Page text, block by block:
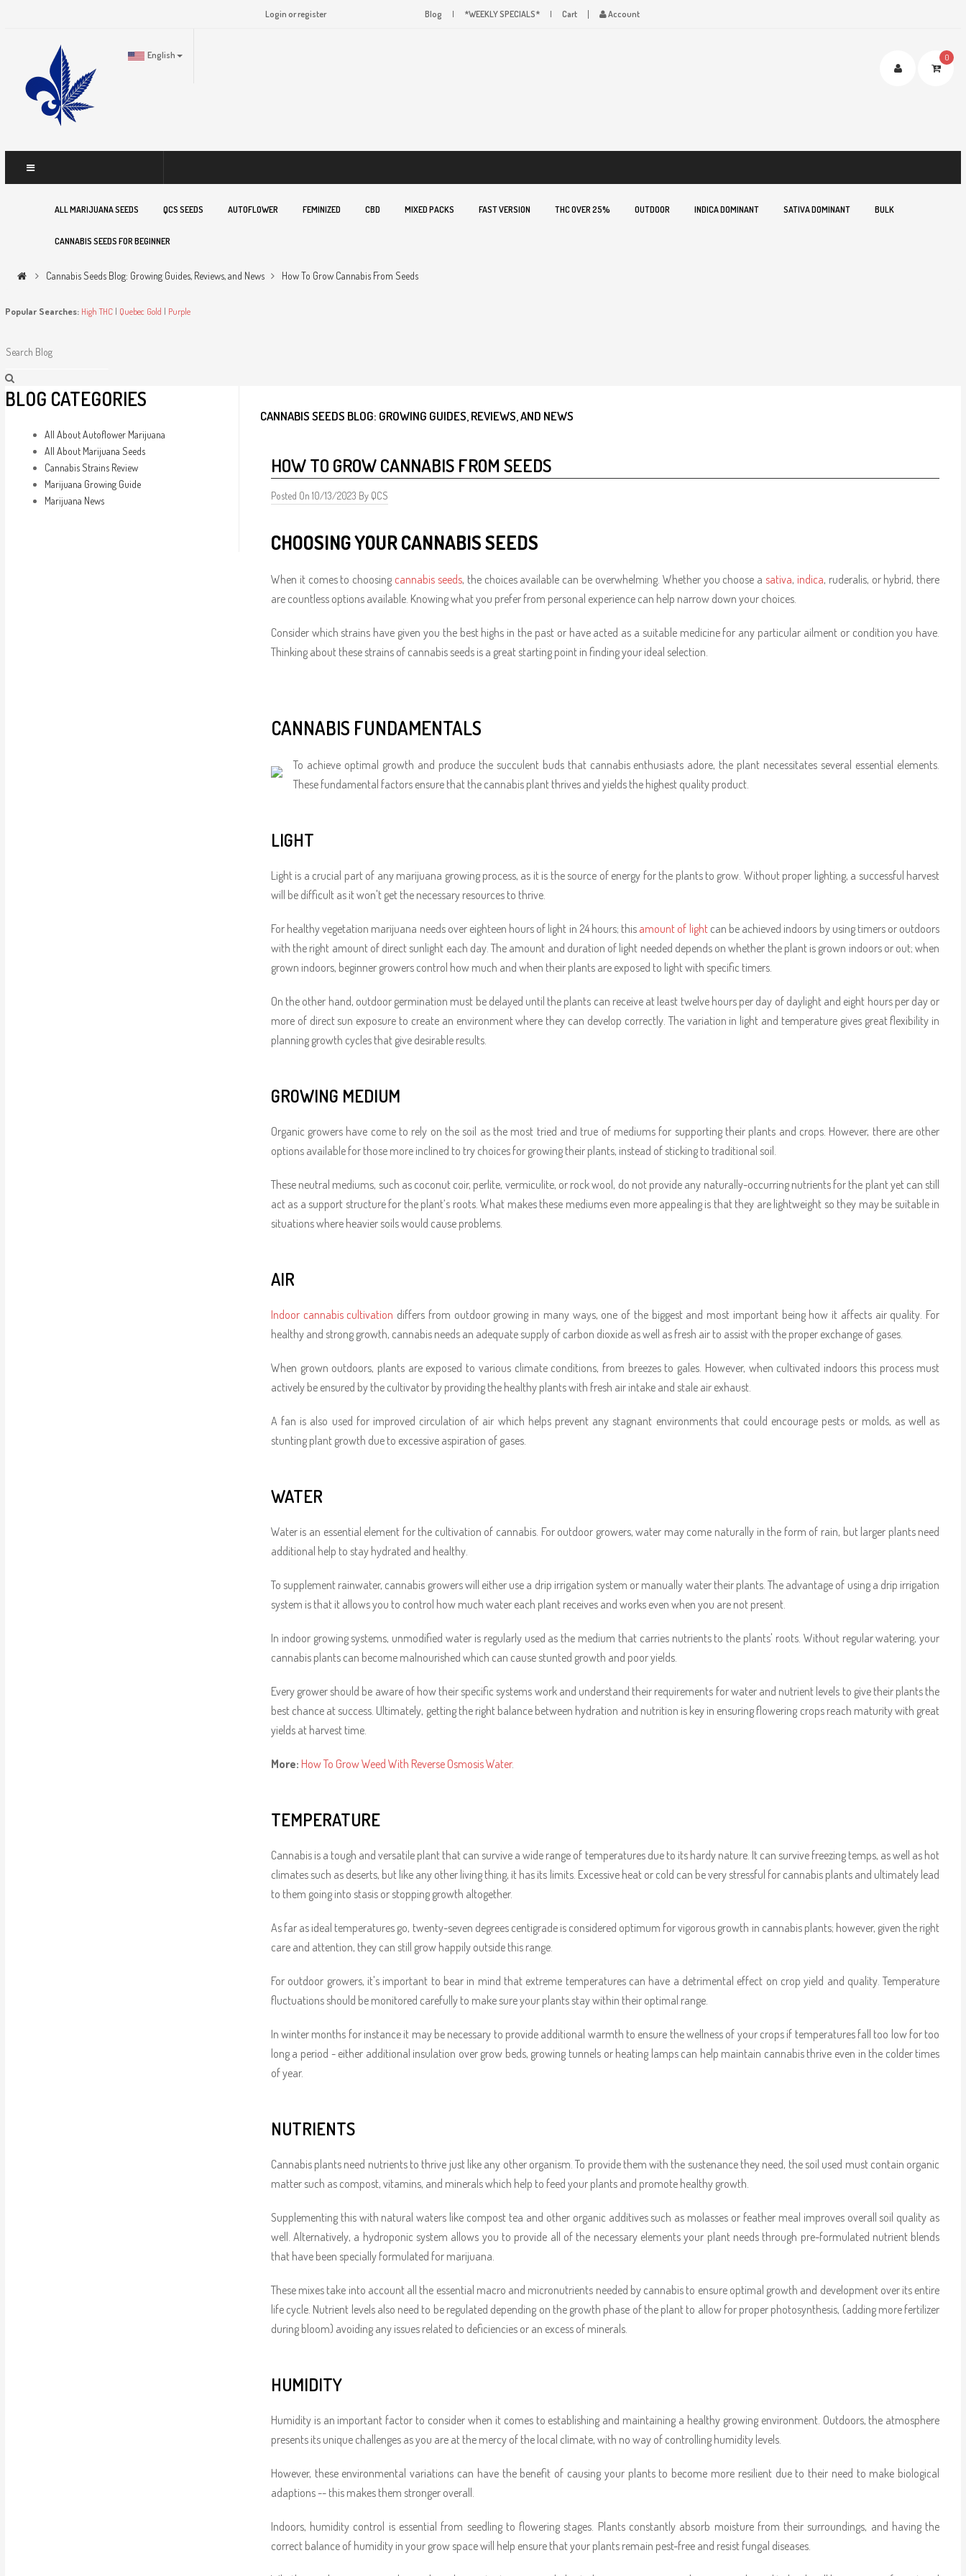
Login or register Blog *WEEKLY SPECIALS* Cart Account
0
English
ALL MARIJUANA SEEDS QCS SEEDS AUTOFLOWER FEMINIZED CBD MIXED PACKS FAST VERSION THC OVER 25% OUTDOOR INDICA DOMINANT SATIVA DOMINANT BULK
CANNABIS SEEDS FOR BEGINNER
Cannabis Seeds Blog: Growing Guides, Reviews, and News How To Grow Cannabis From Seeds
Popular Searches: High THC| Quebec Gold | Purple
BLOG CATEGORIES
All About Autoflower Marijuana
All About Marijuana Seeds
Cannabis Strains Review
Marijuana Growing Guide
Marijuana News
CANNABIS SEEDS BLOG: GROWING GUIDES, REVIEWS, AND NEWS
HOW TO GROW CANNABIS FROM SEEDS
Posted On 10/13/2023 By QCS
CHOOSING YOUR CANNABIS SEEDS
When it comes to choosing cannabis seeds, the choices available can be overwhelming. Whether you choose asativa, indica, ruderalis, or hybrid, there
are countless options available. Knowing what you prefer from personal experience can help narrow down your choices.
Consider which strains have given you the best highs in the past or have acted as a suitable medicine for any particular ailment or condition you have.
Thinking about these strains of cannabis seeds is a great starting point in finding your ideal selection.
CANNABIS FUNDAMENTALS
To achieve optimal growth and produce the succulent buds that cannabis enthusiasts adore, the plant necessitates several essential elements.
These fundamental factors ensure that the cannabis plant thrives and yields the highest quality product.
LIGHT
Light is a crucial part of any marijuana growing process, as it is the source of energy for the plants to grow. Without proper lighting, a successful harvest
will be difficult as it won't get the necessary resources to thrive.
For healthy vegetation marijuana needs over eighteen hours of light in 24 hours; this amount of lightcan be achieved indoors by using timers or outdoors
with the right amount of direct sunlight each day. The amount and duration of light needed depends on whether the plant is grown indoors or out; when
grown indoors, beginner growers control how much and when their plants are exposed to light with specific timers.
On the other hand, outdoor germination must be delayed until the plants can receive at least twelve hours per day of daylight and eight hours per day or
more of direct sun exposure to create an environment where they can develop correctly. The variation in light and temperature gives great flexibility in
planning growth cycles that give desirable results.
GROWING MEDIUM
Organic growers have come to rely on the soil as the most tried and true of mediums for supporting their plants and crops. However, there are other
options available for those more inclined to try choices for growing their plants, instead of sticking to traditional soil.
These neutral mediums, such as coconut coir, perlite, vermiculite, or rock wool, do not provide any naturally-occurring nutrients for the plant yet can still
act as a support structure for the plant’s roots. What makes these mediums even more appealing is that they are lightweight so they may be suitable in
situations where heavier soils would cause problems.
AIR
Indoor cannabis cultivation differs from outdoor growing in many ways, one of the biggest and most important being how it affects air quality. For
healthy and strong growth, cannabis needs an adequate supply of carbon dioxide as well as fresh air to assist with the proper exchange of gases.
When grown outdoors, plants are exposed to various climate conditions, from breezes to gales. However, when cultivated indoors this process must
actively be ensured by the cultivator by providing the healthy plants with fresh air intake and stale air exhaust.
A fan is also used for improved circulation of air which helps prevent any stagnant environments that could encourage pests or molds, as well as
stunting plant growth due to excessive aspiration of gases.
WATER
Water is an essential element for the cultivation of cannabis. For outdoor growers, water may come naturally in the form of rain, but larger plants need
additional help to stay hydrated and healthy.
To supplement rainwater, cannabis growers will either use a drip irrigation system or manually water their plants. The advantage of using a drip irrigation
system is that it allows you to control how much water each plant receives and works even when you are not present.
In indoor growing systems, unmodified water is regularly used as the medium that carries nutrients to the plants' roots. Without regular watering, your
cannabis plants can become malnourished which can cause stunted growth and poor yields.
Every grower should be aware of how their specific systems work and understand their requirements for water and nutrient levels to give their plants the
best chance at success. Ultimately, getting the right balance between hydration and nutrition is key in ensuring flowering crops reach maturity with great
yields at harvest time.
More: How To Grow Weed With Reverse Osmosis Water.
TEMPERATURE
Cannabis is a tough and versatile plant that can survive a wide range of temperatures due to its hardy nature. It can survive freezing temps, as well as hot
climates such as deserts, but like any other living thing, it has its limits. Excessive heat or cold can be very stressful for cannabis plants and ultimately lead
to them going into stasis or stopping growth altogether.
As far as ideal temperatures go, twenty-seven degrees centigrade is considered optimum for vigorous growth in cannabis plants; however, given the right
care and attention, they can still grow happily outside this range.
For outdoor growers, it's important to bear in mind that extreme temperatures can have a detrimental effect on crop yield and quality. Temperature
fluctuations should be monitored carefully to make sure your plants stay within their optimal range.
In winter months for instance it may be necessary to provide additional warmth to ensure the wellness of your crops if temperatures fall too low for too
long a period - either additional insulation over grow beds, growing tunnels or heating lamps can help maintain cannabis thrive even in the colder times
of year.
NUTRIENTS
Cannabis plants need nutrients to thrive just like any other organism. To provide them with the sustenance they need, the soil used must contain organic
matter such as compost, vitamins, and minerals which help to feed your plants and promote healthy growth.
Supplementing this with natural waters like compost tea and other organic additives such as molasses or feather meal improves overall soil quality as
well. Alternatively, a hydroponic system allows you to provide all of the necessary elements your plant needs through pre-formulated nutrient blends
that have been specially formulated for marijuana.
These mixes take into account all the essential macro and micronutrients needed by cannabis to ensure optimal growth and development over its entire
life cycle. Nutrient levels also need to be regulated depending on the growth phase of the plant to allow for proper photosynthesis, (adding more fertilizer
during bloom) avoiding any issues related to deficiencies or an excess of minerals.
HUMIDITY
Humidity is an important factor to consider when it comes to establishing and maintaining a healthy growing environment. Outdoors, the atmosphere
presents its unique challenges as you are at the mercy of the local climate, with no way of controlling humidity levels.
However, these environmental variations can have the benefit of causing your plants to become more resilient due to their need to make biological
adaptions -- this makes them stronger overall.
Indoors, humidity control is essential from seedling to flowering stages. Plants constantly absorb moisture from their surroundings, and having the
correct balance of humidity in your grow space will help ensure that your plants remain pest-free and resist fungal diseases.